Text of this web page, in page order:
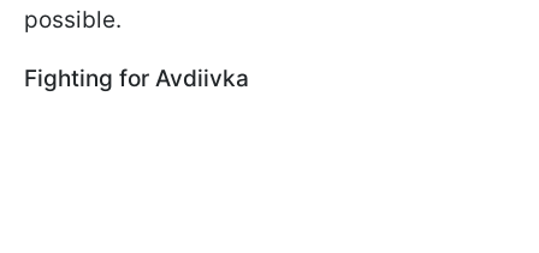
possible.
Fighting for Avdiivka